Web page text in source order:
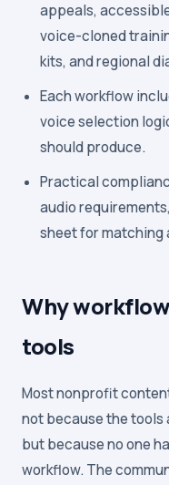
appeals,
voice-cloned
kits, and regional
Each workflow
voice selection
should produce.
Practical
audio
sheet for matching
Why
tools
Most nonprofit
not because the tools
but because no one
workflow. The